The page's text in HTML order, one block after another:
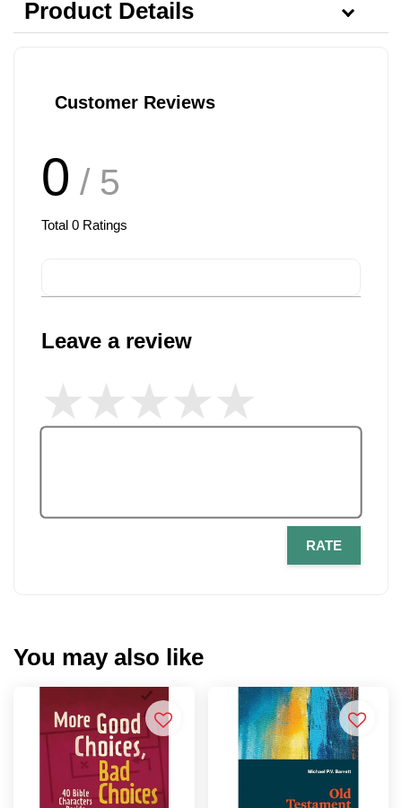
Product Details
Customer Reviews
0 / 5
Total 0 Ratings
Leave a review
RATE
You may also like